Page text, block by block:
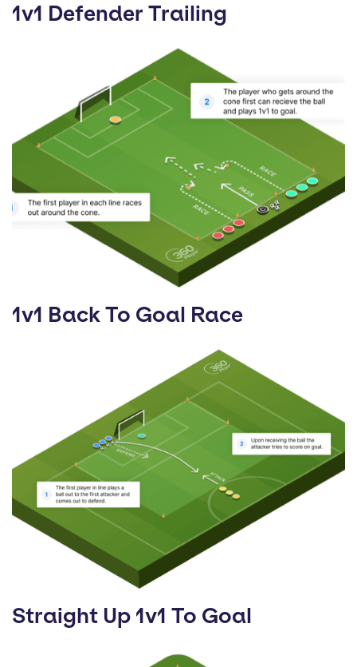
1v1 Defender Trailing
1v1 Back To Goal Race
Straight Up 1v1 To Goal